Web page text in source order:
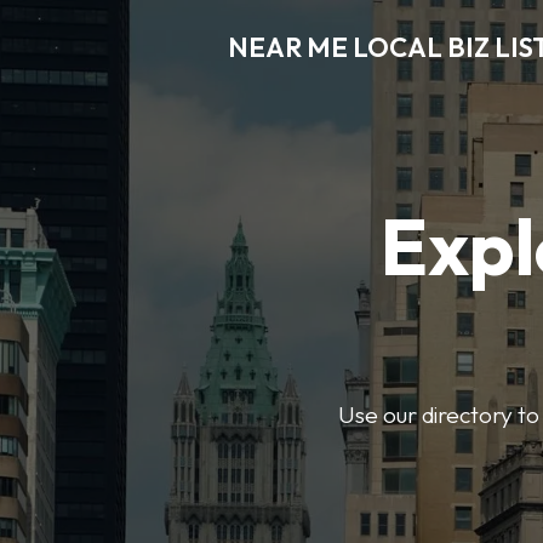
NEAR ME LOCAL BIZ
Use our directory